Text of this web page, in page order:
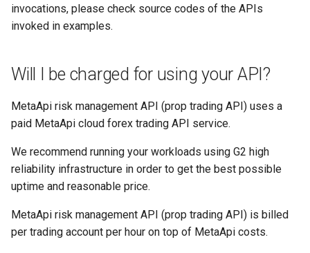
invocations, please check source codes of the APIs
invoked in examples.
Will I be charged for using your API?
MetaApi risk management API (prop trading API) uses a
paid MetaApi cloud forex trading API service.
We recommend running your workloads using G2 high
reliability infrastructure in order to get the best possible
uptime and reasonable price.
MetaApi risk management API (prop trading API) is billed
per trading account per hour on top of MetaApi costs.